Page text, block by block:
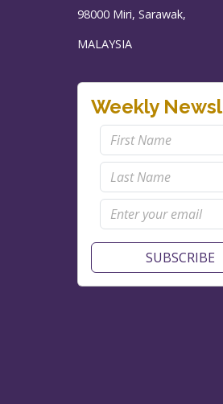
98000 Miri, Sarawak,
MALAYSIA
Weekly
SUBSCRIBE